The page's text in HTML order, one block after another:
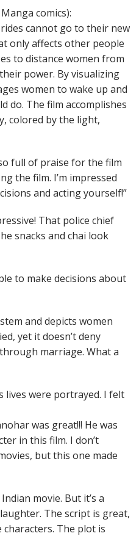
comics):
cannot go to their new
only affects other people
to distance women from
power. By visualizing
women to wake up and
do. The film accomplishes
colored by the light,
full of praise for the film
the film. I’m impressed
and acting yourself!”
That police chief
snacks and chai look
to make decisions about
and depicts women
yet it doesn’t deny
marriage. What a
lives were portrayed. I felt
was great!!! He was
in this film. I don’t
but this one made
movie. But it’s a
The script is great,
The plot is